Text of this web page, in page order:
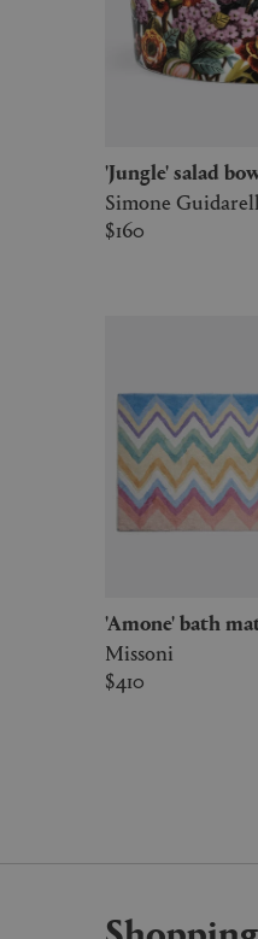
'Jungle' salad
Simone
$160
'Amone' bath
Missoni
$410